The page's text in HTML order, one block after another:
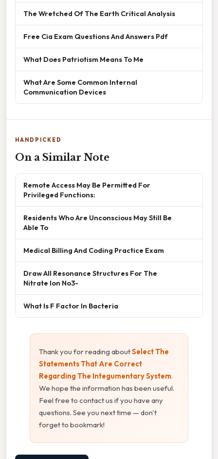
The Wretched Of The Earth Critical Analysis
Free Cia Exam Questions And Answers Pdf
What Does Patriotism Means To Me
What Are Some Common Internal
Communication Devices
HANDPICKED
On a Similar Note
Remote Access May Be Permitted For
Privileged Functions:
Residents Who Are Unconscious May Still Be
Able To
Medical Billing And Coding Practice Exam
Draw All Resonance Structures For The
Nitrate Ion No3-
What Is F Factor In Bacteria
Thank you for reading aboutSelect The
Statements That Are Correct
Regarding The Integumentary System.
We hope the information has been useful.
Feel free to contact us if you have any
questions. See you next time — don't
forget to bookmark!